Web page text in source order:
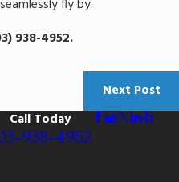
fly by.
938-4952.
Next Post
Call Today
938-4952